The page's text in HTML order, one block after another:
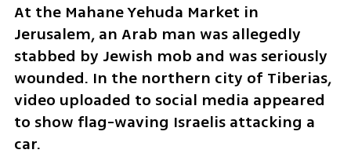
At the Mahane Yehuda Market in
Jerusalem, an Arab man was allegedly
stabbed by Jewish mob and was seriously
wounded. In the northern city of Tiberias,
video uploaded to social media appeared
to show flag-waving Israelis attacking a
car.